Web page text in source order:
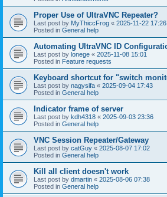
Proper Use of UltraVNC Repeater?
Last post by MyThiccFrog « 2025-11-22 17:26
Posted in General help
Automating UltraVNC ID
Last post by lonege « 2025-11-08 15:01
Posted in Feature requests
Keyboard shortcut for "switch
Last post by nagysifa « 2025-09-04 17:43
Posted in General help
Indicator frame of server
Last post by kdh4318 « 2025-09-03 23:36
Posted in General help
VNC Session Repeater/Gateway
Last post by catGuy « 2025-08-07 17:02
Posted in General help
Kill all client doesn't work
Last post by dmartin « 2025-08-06 07:38
Posted in General help